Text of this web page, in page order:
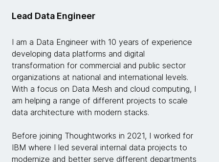
Lead Data Engineer
I am a Data Engineer with 10 years of experience
developing data platforms and digital
transformation for commercial and public sector
organizations at national and international levels.
With a focus on Data Mesh and cloud computing, I
am helping a range of different projects to scale
data architecture with modern stacks.
Before joining Thoughtworks in 2021, I worked for
IBM where I led several internal data projects to
modernize and better serve different departments